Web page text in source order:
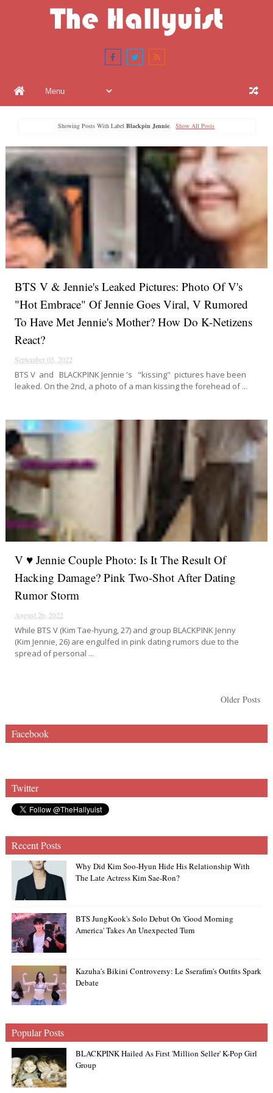
Showing Posts With LabelBlackpin Jennie. Show All Posts
BTS V & Jennie's Leaked Pictures: Photo Of V's
"hot Embrace" Of Jennie Goes Viral, V Rumored
To Have Met Jennie's Mother? How Do K-Netizens
React?
September 03, 2022
BTS V and BLACKPINK Jennie 's "kissing" pictures have been
leaked. On the 2nd, a photo of a man kissing the forehead of ...
V ♥ Jennie Couple Photo: Is It The Result Of
Hacking Damage? Pink Two-Shot After Dating
Rumor Storm
August 26, 2022
While BTS V (Kim Tae-hyung, 27) and group BLACKPINK Jenny
(Kim Jennie, 26) are engulfed in pink dating rumors due to the
spread of personal ...
Older Posts
Facebook
Twitter
Recent Posts
Why Did Kim Soo-Hyun Hide His Relationship With
The Late Actress Kim Sae-Ron?
BTS JungKook's Solo Debut On 'Good Morning
America' Takes An Unexpected Turn
Kazuha's Bikini Controversy: Le Sserafim's Outfits Spark
Debate
Popular Posts
BLACKPINK Hailed As First 'Million Seller' K-Pop Girl
Group